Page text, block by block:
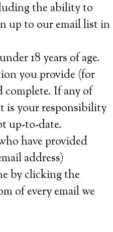
the ability to
up to our email list in
18 years of age.
you provide (for
complete. If any of
is your responsibility
up-to-date.
have provided
address)
by clicking the
of every email we